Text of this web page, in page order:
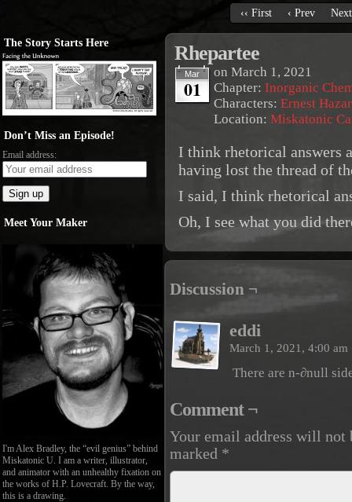
‹‹ First ‹ Prev
The Story Starts Here
Don’t Miss an Episode!
Email address:
Meet Your Maker
I'm Alex Bradley, the “evil genius” behind
Miskatonic U. I am a writer, illustrator,
and animator with an unhealthy fixation on
the works of H.P. Lovecraft. By the way,
this is a drawing.
Rhepartee
Mar
01
on March 1, 2021
Chapter: Inorganic
Characters: Ernest
Location: Miskatonic
I think rhetorical answers
having lost the thread of
I said, I think rhetorical
Oh, I see what you did
Discussion ¬
eddi
March 1, 2021, 4:00 am
There are n-∂null
Comment ¬
Your email address will not
marked *